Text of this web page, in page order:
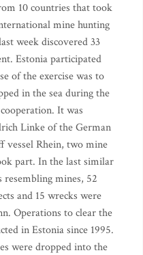
10 countries that took
mine hunting
week discovered 33
Estonia participated
of the exercise was to
in the sea during the
It was
Linke of the German
vessel Rhein, two mine
part. In the last similar
resembling mines, 52
and 15 wrecks were
Operations to clear the
in Estonia since 1995.
were dropped into the